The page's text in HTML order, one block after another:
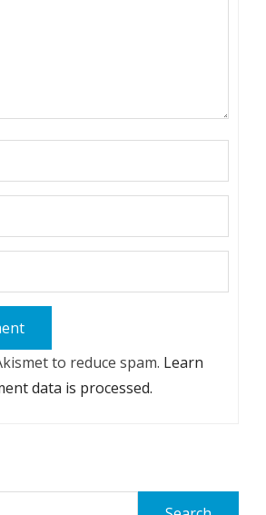
to reduce spam. Learn
data is processed.